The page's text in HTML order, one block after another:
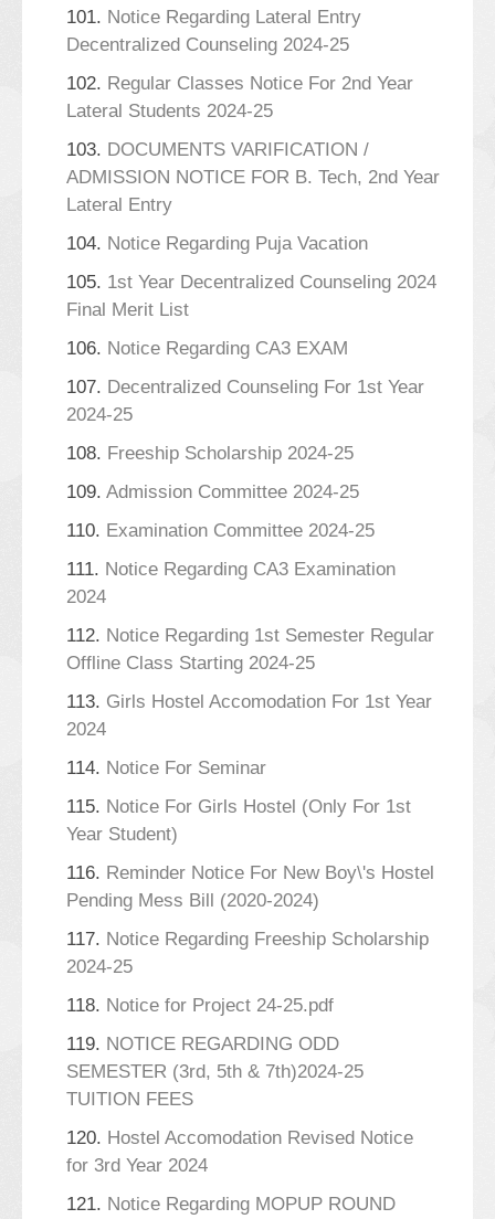
101. Notice Regarding Lateral Entry
Decentralized Counseling 2024-25
102. Regular Classes Notice For 2nd Year
Lateral Students 2024-25
103. DOCUMENTS VARIFICATION /
ADMISSION NOTICE FOR B. Tech, 2nd Year
Lateral Entry
104. Notice Regarding Puja Vacation
105. 1st Year Decentralized Counseling 2024
Final Merit List
106. Notice Regarding CA3 EXAM
107. Decentralized Counseling For 1st Year
2024-25
108. Freeship Scholarship 2024-25
109. Admission Committee 2024-25
110. Examination Committee 2024-25
111. Notice Regarding CA3 Examination
2024
112. Notice Regarding 1st Semester Regular
Offline Class Starting 2024-25
113. Girls Hostel Accomodation For 1st Year
2024
114. Notice For Seminar
115. Notice For Girls Hostel (Only For 1st
Year Student)
116. Reminder Notice For New Boy\'s Hostel
Pending Mess Bill (2020-2024)
117. Notice Regarding Freeship Scholarship
2024-25
118. Notice for Project 24-25.pdf
119. NOTICE REGARDING ODD
SEMESTER (3rd, 5th & 7th)2024-25
TUITION FEES
120. Hostel Accomodation Revised Notice
for 3rd Year 2024
121. Notice Regarding MOPUP ROUND